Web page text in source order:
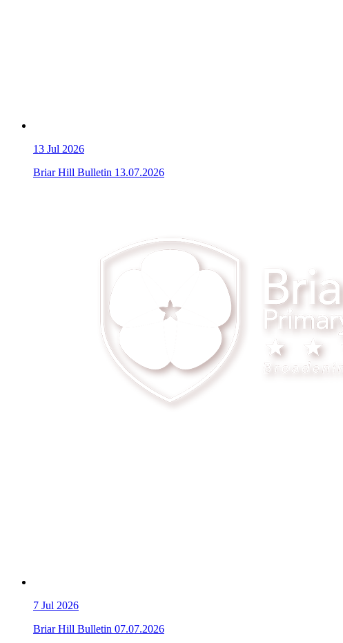
13 Jul 2026
Briar Hill Bulletin 13.07.2026
7 Jul 2026
Briar Hill Bulletin 07.07.2026